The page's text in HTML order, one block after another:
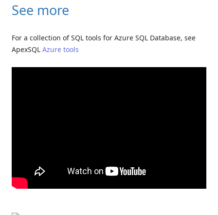
See more
For a collection of SQL tools for Azure SQL Database, see
ApexSQL Azure tools